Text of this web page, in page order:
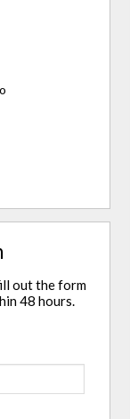
out the form
48 hours.